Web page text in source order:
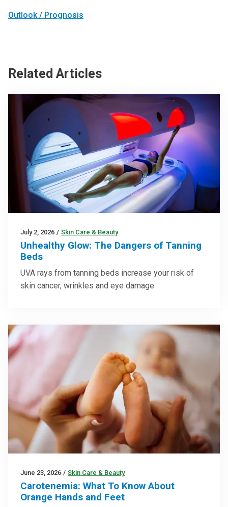
Outlook / Prognosis
Related Articles
July 2, 2026 / Skin Care & Beauty
Unhealthy Glow: The Dangers of Tanning
Beds
UVA rays from tanning beds increase your risk of
skin cancer, wrinkles and eye damage
June 23, 2026 / Skin Care & Beauty
Carotenemia: What To Know About
Orange Hands and Feet